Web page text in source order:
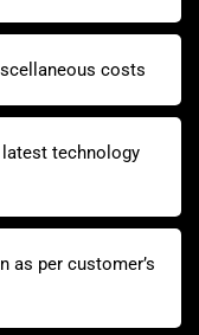
costs
technology
as per customer’s